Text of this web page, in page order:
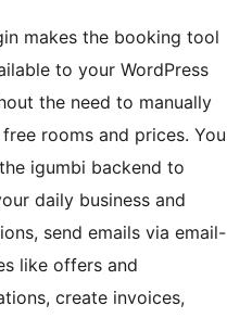
makes the booking tool
to your WordPress
the need to manually
rooms and prices. You
igumbi backend to
daily business and
send emails via email-
like offers and
create invoices,